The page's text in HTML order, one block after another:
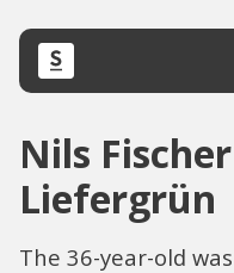
Nils
Liefergrün
The 36-year-old